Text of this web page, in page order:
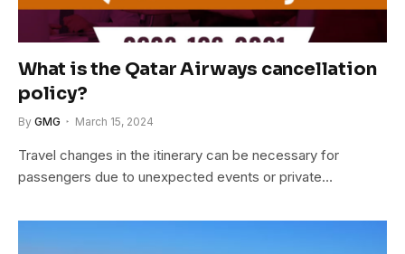
What is the Qatar Airways cancellation
policy?
By GMG March 15, 2024
Travel changes in the itinerary can be necessary for
passengers due to unexpected events or private…